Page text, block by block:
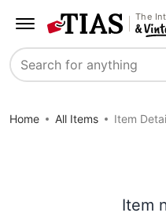
The
Search
Home All Items Item
Item